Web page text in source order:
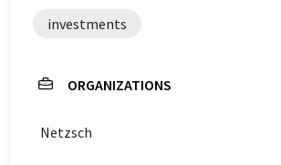
investments
ORGANIZATIONS
Netzsch